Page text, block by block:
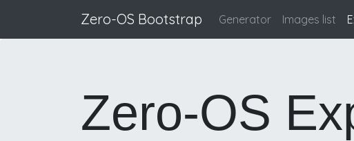
Zero-OS Bootstrap Generator Images list
Zero-OS